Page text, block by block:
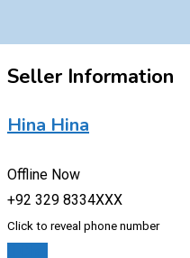
Seller Information
Hina Hina
Offline Now
+92 329 8334XXX
Click to reveal phone number